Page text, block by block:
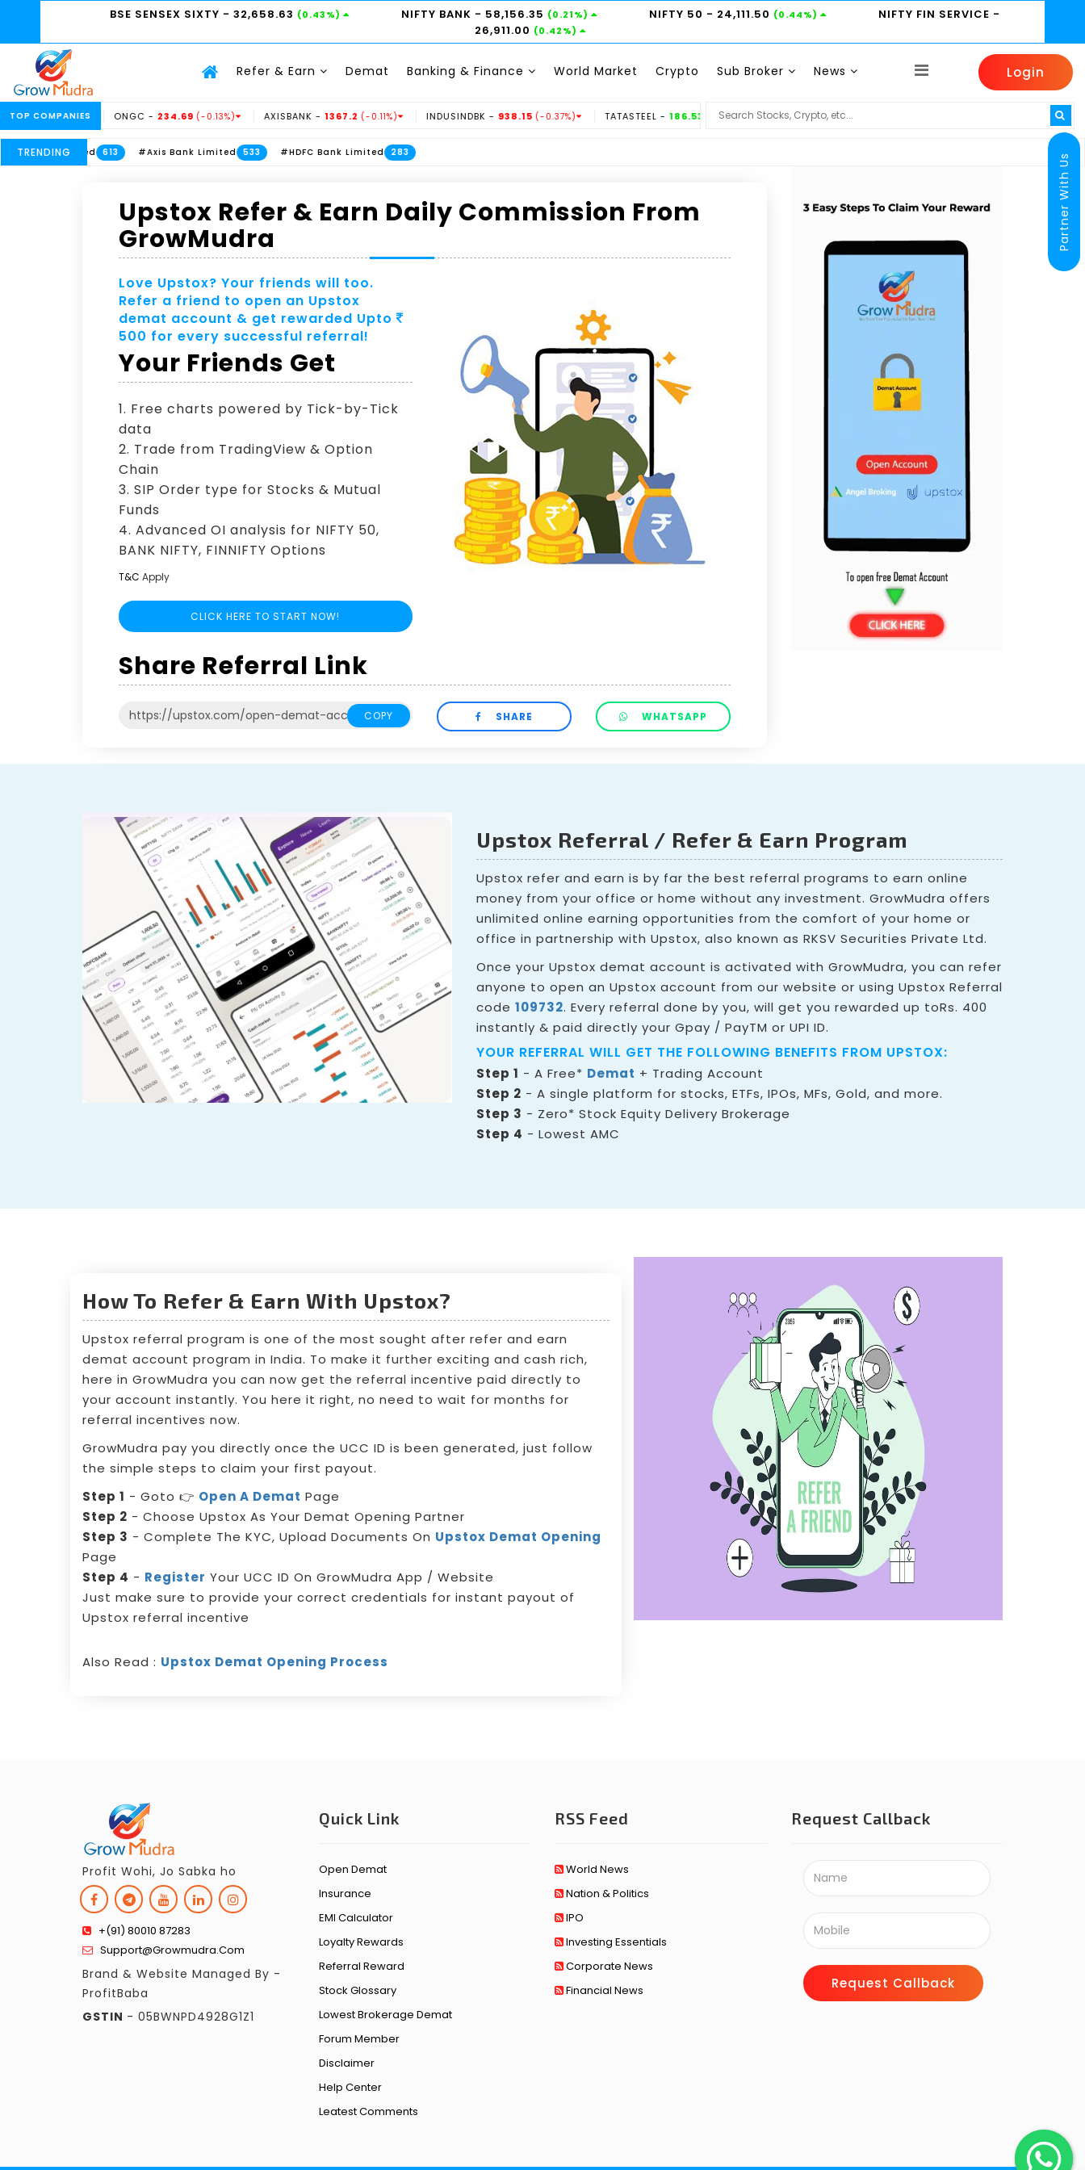
BSE SENSEX SIXTY - 32,658.63 (0.43%) NIFTY BANK - 58,156.35 (0.21%) NIFTY 50 - 24,111.50 (0.44%) NIFTY FIN SERVICE -
26,911.00 (0.42%)
Refer & Earn Demat Banking & Finance World Market Crypto Sub Broker News Login
TOP COMPANIES
(3.06%) ONGC -234.69(-0.13%) AXISBANK -1367.2(-0.11%) INDUSINDBK -938.15(-0.37%) TATASTEEL -186.53(0.73%) MARUTI - 14350(-0.31%)
TRENDING
#ITC Limited 613 #Axis Bank Limited 533 #HDFC Bank Limited 283
Upstox Refer & Earn Daily Commission From
GrowMudra
Love Upstox? Your friends will too.
Refer a friend to open an Upstox
demat account & get rewarded Upto
500 for every successful referral!
Your Friends Get
1. Free charts powered by Tick-by-Tick
data
2. Trade from TradingView & Option
Chain
3. SIP Order type for Stocks & Mutual
Funds
4. Advanced OI analysis for NIFTY 50,
BANK NIFTY, FINNIFTY Options
T&C Apply
CLICK HERE TO START NOW!
Share Referral Link
COPY SHARE WHATSAPP
Upstox Referral / Refer & Earn Program
Upstox refer and earn is by far the best referral programs to earn online
money from your office or home without any investment. GrowMudra offers
unlimited online earning opportunities from the comfort of your home or
office in partnership with Upstox, also known as RKSV Securities Private Ltd.
Once your Upstox demat account is activated with GrowMudra, you can refer
anyone to open an Upstox account from our website or using Upstox Referral
code 109732. Every referral done by you, will get you rewarded up toRs. 400
instantly & paid directly your Gpay / PayTM or UPI ID.
YOUR REFERRAL WILL GET THE FOLLOWING BENEFITS FROM UPSTOX:
Step 1 - A Free* Demat + Trading Account
Step 2 - A single platform for stocks, ETFs, IPOs, MFs, Gold, and more.
Step 3 - Zero* Stock Equity Delivery Brokerage
Step 4 - Lowest AMC
How To Refer & Earn With Upstox?
Upstox referral program is one of the most sought after refer and earn
demat account program in India. To make it further exciting and cash rich,
here in GrowMudra you can now get the referral incentive paid directly to
your account instantly. You here it right, no need to wait for months for
referral incentives now.
GrowMudra pay you directly once the UCC ID is been generated, just follow
the simple steps to claim your first payout.
Step 1 - Goto 👉 Open A Demat Page
Step 2 - Choose Upstox As Your Demat Opening Partner
Step 3 - Complete The KYC, Upload Documents On Upstox Demat Opening
Page
Step 4 - Register Your UCC ID On GrowMudra App / Website
Just make sure to provide your correct credentials for instant payout of
Upstox referral incentive
Also Read : Upstox Demat Opening Process
Profit Wohi, Jo Sabka ho
+(91) 80010 87283
Support@growmudra.com
Brand & Website Managed By -
ProfitBaba
GSTIN - 05BWNPD4928G1Z1
Quick Link
Open Demat
Insurance
EMI Calculator
Loyalty Rewards
Referral Reward
Stock Glossary
Lowest Brokerage Demat
Forum Member
Disclaimer
Help Center
Leatest Comments
RSS Feed
World News
Nation & Politics
IPO
Investing Essentials
Corporate News
Financial News
Request Callback
Request Callback
Partner With Us